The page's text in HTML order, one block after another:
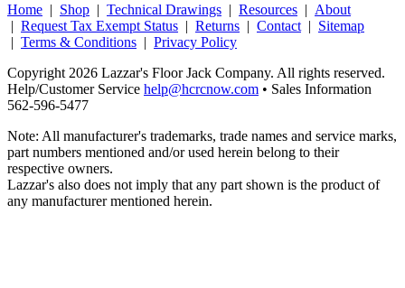
Home | Shop | Technical Drawings | Resources | About
| Request Tax Exempt Status | Returns | Contact | Sitemap
| Terms & Conditions | Privacy Policy
Copyright 2026 Lazzar's Floor Jack Company. All rights reserved.
Help/Customer Service help@hcrcnow.com • Sales Information
562‑596‑5477
Note: All manufacturer's trademarks, trade names and service marks,
part numbers mentioned and/or used herein belong to their
respective owners.
Lazzar's also does not imply that any part shown is the product of
any manufacturer mentioned herein.